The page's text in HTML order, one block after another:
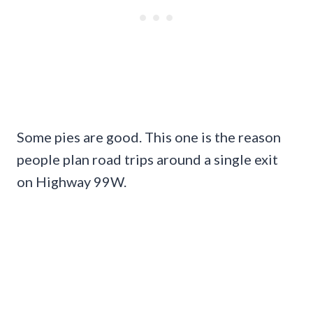
Some pies are good. This one is the reason
people plan road trips around a single exit
on Highway 99W.